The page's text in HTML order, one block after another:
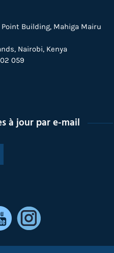
Building, Mahiga Mairu
Nairobi, Kenya
059
à jour par e-mail